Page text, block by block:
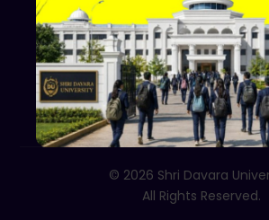
Follow Us
© 2026 Shri Davara
All Rights Reserved.